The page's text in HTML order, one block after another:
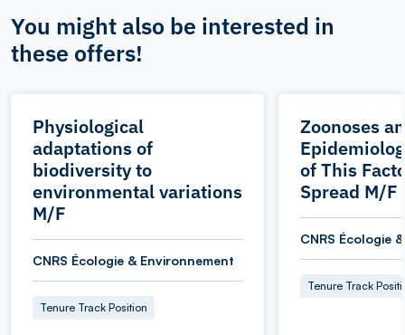
You might also be interested in
these offers!
Physiological
adaptations of
biodiversity to
environmental variations
M/F
CNRS Écologie & Environnement
Tenure Track Position
Zoonoses
of This
Spread M/F
CNRS Écologie
Tenure Track